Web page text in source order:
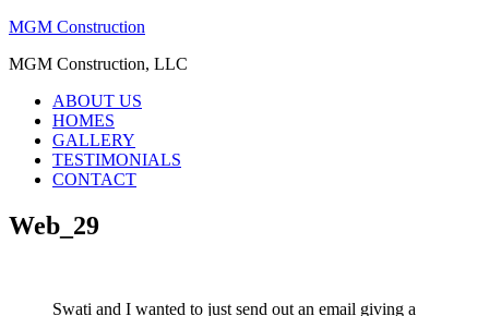
MGM Construction
MGM Construction, LLC
ABOUT US
HOMES
GALLERY
TESTIMONIALS
CONTACT
Web_29
Swati and I wanted to just send out an email giving a